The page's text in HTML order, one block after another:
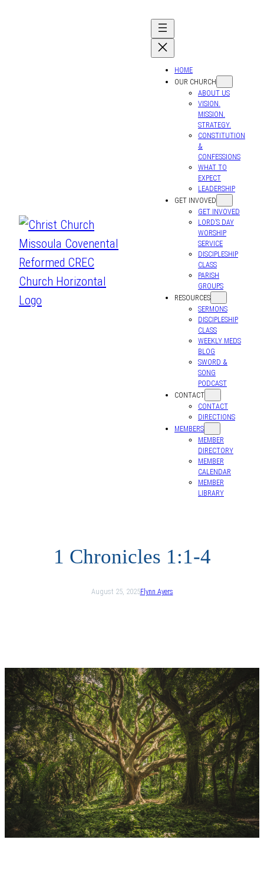
HOME
OUR CHURCH
ABOUT US
VISION.
MISSION.
STRATEGY.
CONSTITUTION
&
CONFESSIONS
WHAT TO
EXPECT
LEADERSHIP
GET INVOVED
GET INVOVED
LORD’S DAY
WORSHIP
SERVICE
DISCIPLESHIP
CLASS
PARISH
GROUPS
RESOURCES
SERMONS
DISCIPLESHIP
CLASS
WEEKLY MEDS
BLOG
SWORD &
SONG
PODCAST
CONTACT
CONTACT
DIRECTIONS
MEMBERS
MEMBER
DIRECTORY
MEMBER
CALENDAR
MEMBER
LIBRARY
1 Chronicles 1:1-4
August 25, 2025Flynn Ayers